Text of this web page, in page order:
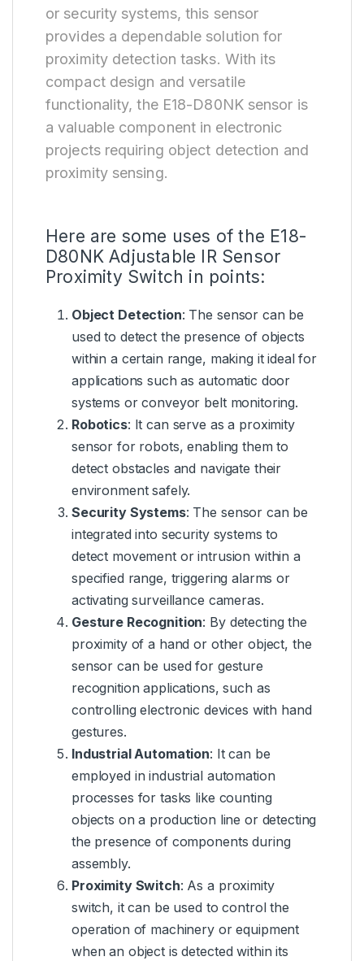
or security systems, this sensor
provides a dependable solution for
proximity detection tasks. With its
compact design and versatile
functionality, the E18-D80NK sensor is
a valuable component in electronic
projects requiring object detection and
proximity sensing.
Here are some uses of the E18-
D80NK Adjustable IR Sensor
Proximity Switch in points:
Object Detection: The sensor can be
used to detect the presence of objects
within a certain range, making it ideal for
applications such as automatic door
systems or conveyor belt monitoring.
Robotics: It can serve as a proximity
sensor for robots, enabling them to
detect obstacles and navigate their
environment safely.
Security Systems: The sensor can be
integrated into security systems to
detect movement or intrusion within a
specified range, triggering alarms or
activating surveillance cameras.
Gesture Recognition: By detecting the
proximity of a hand or other object, the
sensor can be used for gesture
recognition applications, such as
controlling electronic devices with hand
gestures.
Industrial Automation: It can be
employed in industrial automation
processes for tasks like counting
objects on a production line or detecting
the presence of components during
assembly.
Proximity Switch: As a proximity
switch, it can be used to control the
operation of machinery or equipment
when an object is detected within its